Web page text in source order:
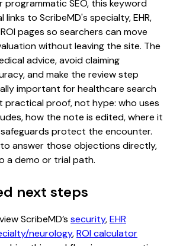
programmatic SEO, this keyword
to ScribeMD's specialty, EHR,
pages so searchers can move
without leaving the site. The
advice, avoid claiming
and make the review step
important for healthcare search
practical proof, not hype: who uses
how the note is edited, where it
protect the encounter.
answer those objections directly,
a demo or trial path.
next steps
ScribeMD’s security,EHR
neurology,ROI calculator